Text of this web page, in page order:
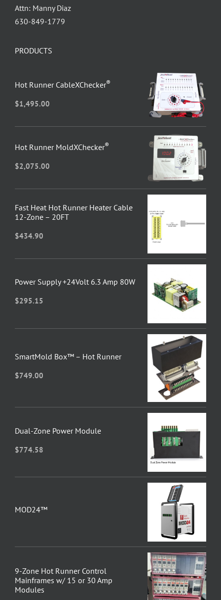
Attn: Manny Diaz
630-849-1779
PRODUCTS
Hot Runner CableXChecker®
$1,495.00
Hot Runner MoldXChecker®
$2,075.00
Fast Heat Hot Runner Heater Cable
12-Zone – 20FT
$434.90
Power Supply +24Volt 6.3 Amp 80W
$295.15
SmartMold Box™ – Hot Runner
$749.00
Dual-Zone Power Module
$774.58
MOD24™
9-Zone Hot Runner Control
Mainframes w/ 15 or 30 Amp
Modules